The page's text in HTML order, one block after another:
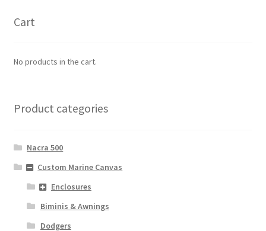
Cart
No products in the cart.
Product categories
Nacra 500
Custom Marine Canvas
Enclosures
Biminis & Awnings
Dodgers